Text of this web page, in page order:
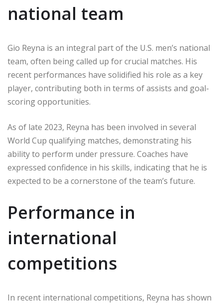
national team
Gio Reyna is an integral part of the U.S. men’s national
team, often being called up for crucial matches. His
recent performances have solidified his role as a key
player, contributing both in terms of assists and goal-
scoring opportunities.
As of late 2023, Reyna has been involved in several
World Cup qualifying matches, demonstrating his
ability to perform under pressure. Coaches have
expressed confidence in his skills, indicating that he is
expected to be a cornerstone of the team’s future.
Performance in
international
competitions
In recent international competitions, Reyna has shown